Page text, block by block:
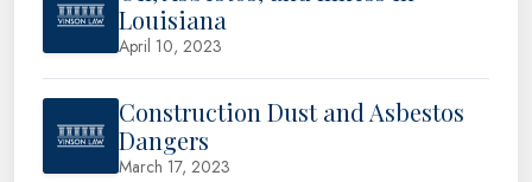
Louisiana
April 10, 2023
Construction Dust and Asbestos
Dangers
March 17, 2023